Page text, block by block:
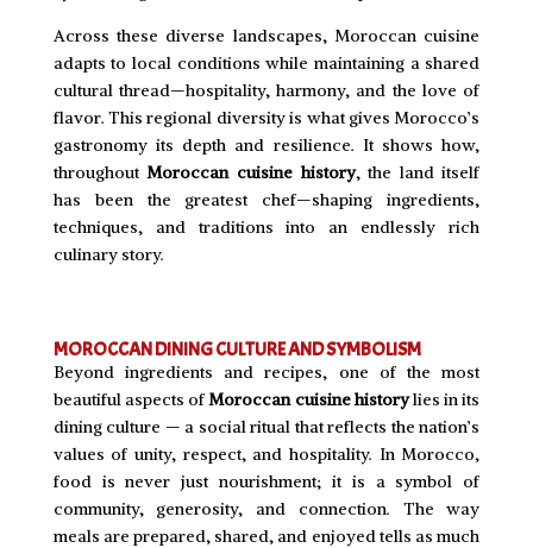
Across these diverse landscapes, Moroccan cuisine
adapts to local conditions while maintaining a shared
cultural thread—hospitality, harmony, and the love of
flavor. This regional diversity is what gives Morocco’s
gastronomy its depth and resilience. It shows how,
throughoutMoroccan cuisine history, the land itself
has been the greatest chef—shaping ingredients,
techniques, and traditions into an endlessly rich
culinary story.
MOROCCAN DINING CULTURE AND SYMBOLISM
Beyond ingredients and recipes, one of the most
beautiful aspects ofMoroccan cuisine historylies in its
dining culture — a social ritual that reflects the nation’s
values of unity, respect, and hospitality. In Morocco,
food is never just nourishment; it is a symbol of
community, generosity, and connection. The way
meals are prepared, shared, and enjoyed tells as much